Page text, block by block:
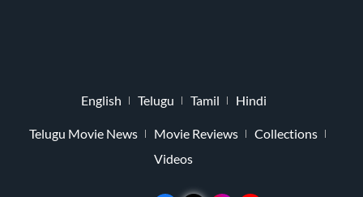
English Telugu Tamil Hindi
Telugu Movie News Movie Reviews
Collections
Videos